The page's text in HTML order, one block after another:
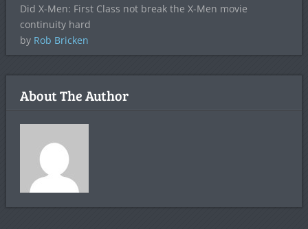
Did X-Men: First Class not break the X-Men movie
continuity hard
by Rob Bricken
About The Author